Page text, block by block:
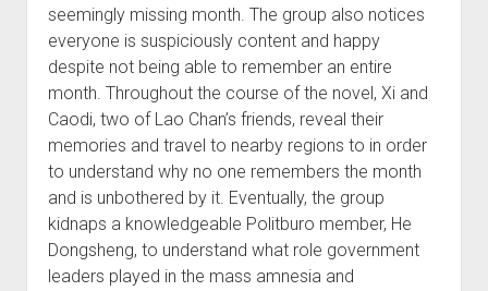
seemingly missing month. The group also notices
everyone is suspiciously content and happy
despite not being able to remember an entire
month. Throughout the course of the novel, Xi and
Caodi, two of Lao Chan’s friends, reveal their
memories and travel to nearby regions to in order
to understand why no one remembers the month
and is unbothered by it. Eventually, the group
kidnaps a knowledgeable Politburo member, He
Dongsheng, to understand what role government
leaders played in the mass amnesia and